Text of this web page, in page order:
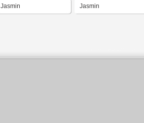
Jasmin Jasmin